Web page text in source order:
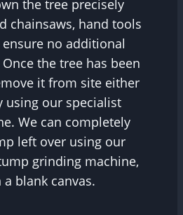
the tree precisely
chainsaws, hand tools
no additional
the tree has been
it from site either
using our specialist
We can completely
left over using our
grinding machine,
blank canvas.